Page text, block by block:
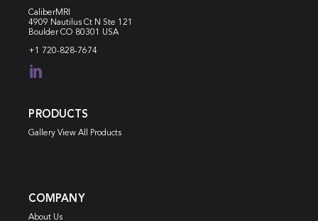
CaliberMRI
4909 Nautilus Ct N Ste 121
Boulder CO 80301 USA
+1 720-828-7674

PRODUCTS
Gallery View All Products
COMPANY
About Us